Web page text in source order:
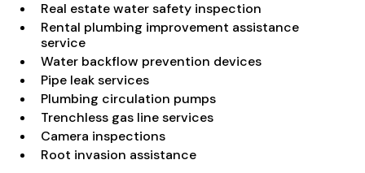
Real estate water safety inspection
Rental plumbing improvement assistance
service
Water backflow prevention devices
Pipe leak services
Plumbing circulation pumps
Trenchless gas line services
Camera inspections
Root invasion assistance